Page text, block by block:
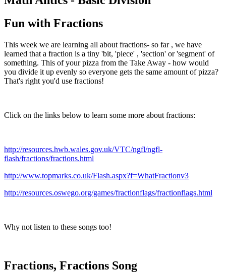
Fun with Fractions
This week we are learning all about fractions- so far , we have
learned that a fraction is a tiny 'bit, 'piece' , 'section' or 'segment' of
something. This of your pizza from the Take Away - how would
you divide it up evenly so everyone gets the same amount of pizza?
That's right you'd use fractions!
Click on the links below to learn some more about fractions:
http://resources.hwb.wales.gov.uk/VTC/ngfl/ngfl-
flash/fractions/fractions.html
http://www.topmarks.co.uk/Flash.aspx?f=WhatFractionv3
http://resources.oswego.org/games/fractionflags/fractionflags.html
Why not listen to these songs too!
Fractions, Fractions Song